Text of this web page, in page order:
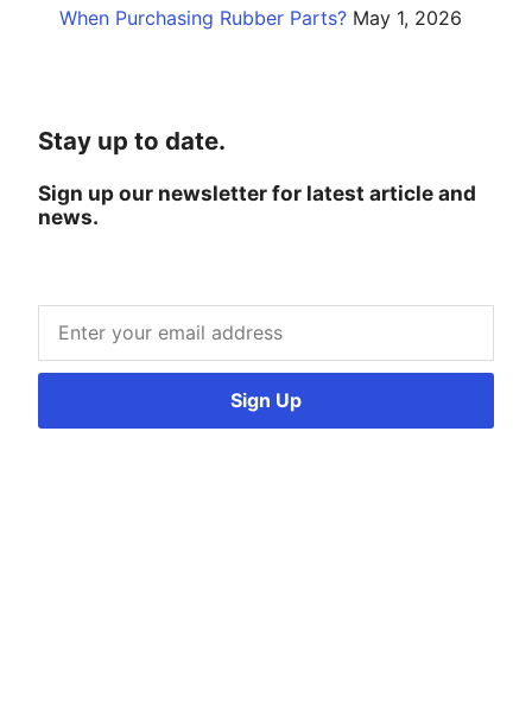
When Purchasing Rubber Parts? May 1, 2026
Stay up to date.
Sign up our newsletter for latest article and
news.
Sign Up